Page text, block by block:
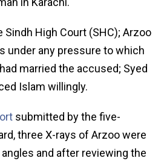
High Court (SHC); Arzoo
under any pressure to which
married the accused; Syed
Islam willingly.
submitted by the five-
three X-rays of Arzoo were
and after reviewing the